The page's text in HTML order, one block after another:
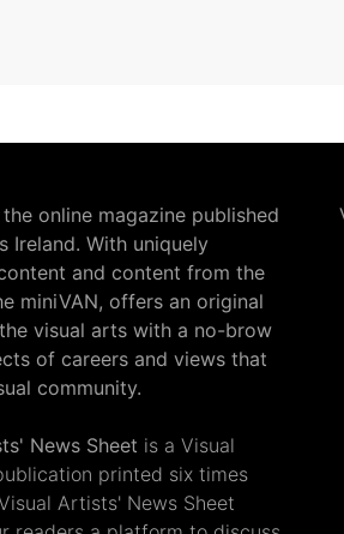
online magazine published
Ireland. With uniquely
and content from the
miniVAN, offers an original
visual arts with a no-brow
of careers and views that
community.
News Sheet is a Visual
printed six times
Artists' News Sheet